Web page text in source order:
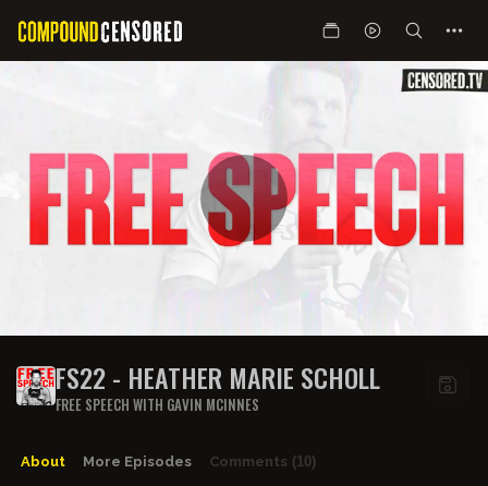
FS22 - HEATHER MARIE SCHOLL
FREE SPEECH WITH GAVIN MCINNES
About More Episodes Comments (10)